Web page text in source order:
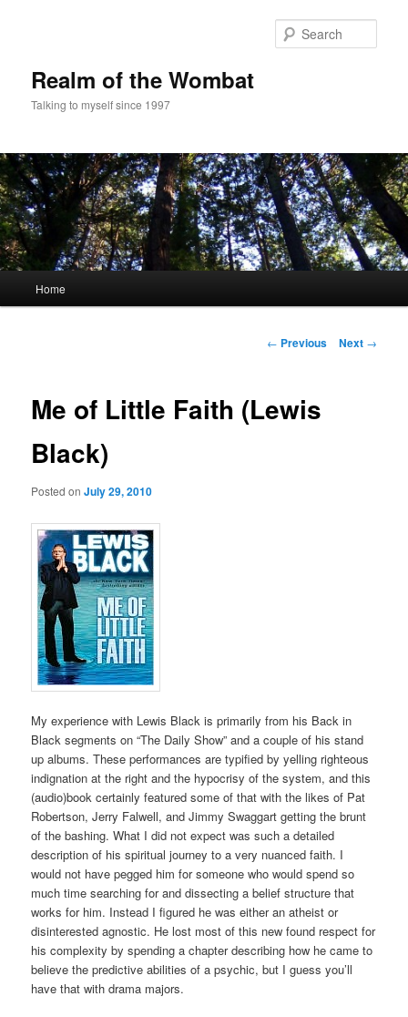
Realm of the Wombat
Talking to myself since 1997
Home
Post
← Previous Next →
Me of Little Faith (Lewis
Black)
Posted onJuly 29, 2010
My experience with Lewis Black is primarily from his Back in
Black segments on “The Daily Show” and a couple of his stand
up albums. These performances are typified by yelling righteous
indignation at the right and the hypocrisy of the system, and this
(audio)book certainly featured some of that with the likes of Pat
Robertson, Jerry Falwell, and Jimmy Swaggart getting the brunt
of the bashing. What I did not expect was such a detailed
description of his spiritual journey to a very nuanced faith. I
would not have pegged him for someone who would spend so
much time searching for and dissecting a belief structure that
works for him. Instead I figured he was either an atheist or
disinterested agnostic. He lost most of this new found respect for
his complexity by spending a chapter describing how he came to
believe the predictive abilities of a psychic, but I guess you’ll
have that with drama majors.